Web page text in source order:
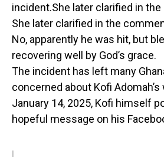
incident.She later clarified in
She later clarified in the
No, apparently he was hit, but
recovering well by God’s grace.
The incident has left many
concerned about Kofi Adomah’s
January 14, 2025, Kofi himself
hopeful message on his